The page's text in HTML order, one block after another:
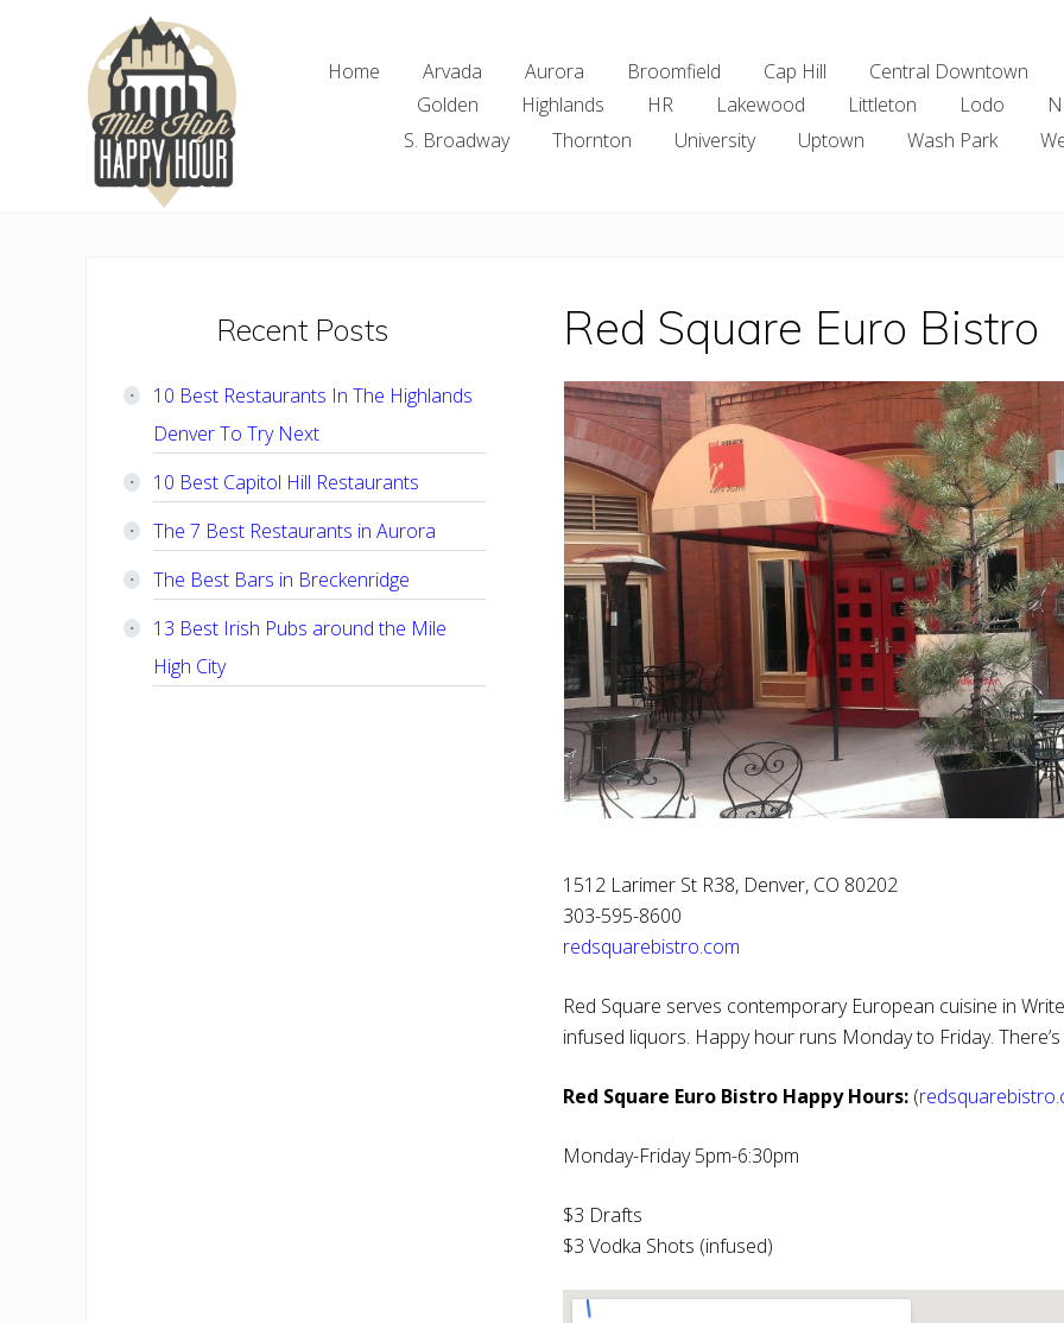
Home Arvada Aurora Broomfield Cap Hill Central Downtown
Golden
Highlands HR Lakewood Littleton Lodo
S. Broadway
Thornton University Uptown Wash Park
Red Square Euro Bistro
1512 Larimer St R38, Denver, CO 80202
303-595-8600
redsquarebistro.com
Red Square serves contemporary European cuisine in
infused liquors. Happy hour runs Monday to Friday.
Red Square Euro Bistro Happy Hours: (
Monday-Friday 5pm-6:30pm
$3 Drafts
$3 Vodka Shots (infused)
PrimaryRecent Posts
10 Best Restaurants In The Highlands
Denver To Try Next
10 Best Capitol Hill Restaurants
The 7 Best Restaurants in Aurora
The Best Bars in Breckenridge
13 Best Irish Pubs around the Mile
High City